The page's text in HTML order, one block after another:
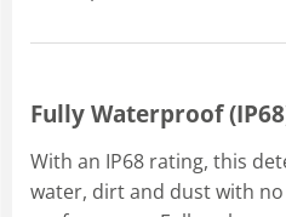
Fully Waterproof
With an IP68 rating, this
water, dirt and dust with